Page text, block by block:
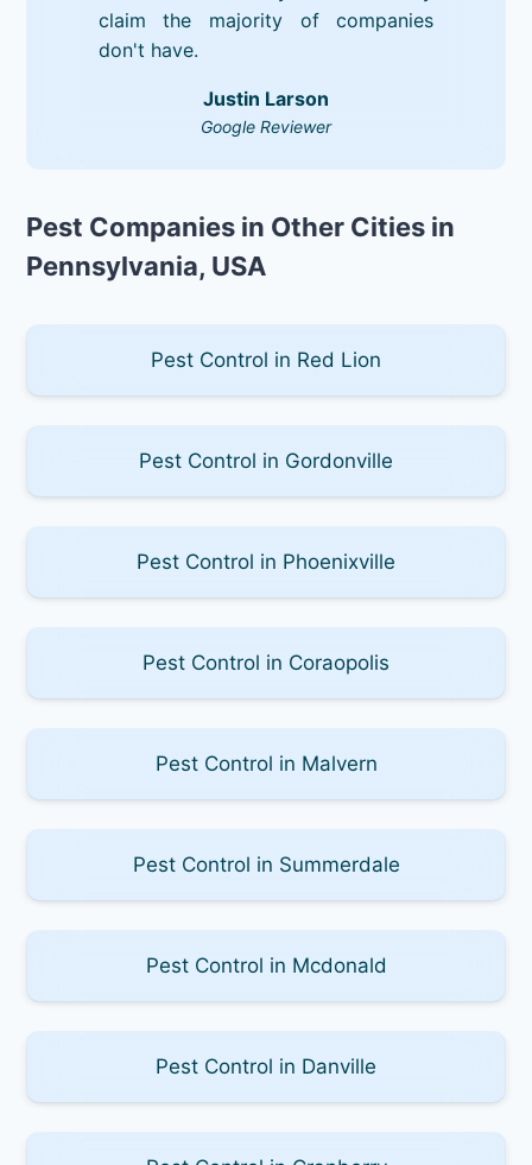
claim the majority of companies
don't have.
Justin Larson
Google Reviewer
Pest Companies in Other Cities in
Pennsylvania, USA
Pest Control in Red Lion
Pest Control in Gordonville
Pest Control in Phoenixville
Pest Control in Coraopolis
Pest Control in Malvern
Pest Control in Summerdale
Pest Control in Mcdonald
Pest Control in Danville